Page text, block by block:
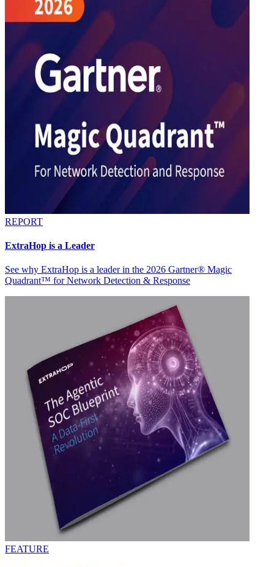
REPORT
ExtraHop is a Leader
See why ExtraHop is a leader in the 2026 Gartner® Magic
Quadrant™ for Network Detection & Response
FEATURE